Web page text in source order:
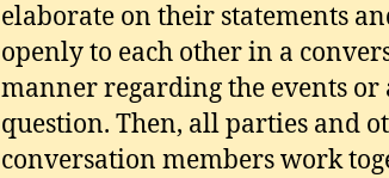
elaborate on their statements
openly to each other in a
manner regarding the events or
question. Then, all parties and
conversation members work